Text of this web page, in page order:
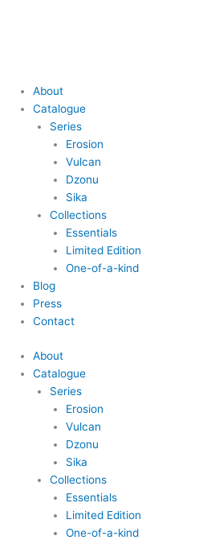
About
Catalogue
Series
Erosion
Vulcan
Dzonu
Sika
Collections
Essentials
Limited Edition
One-of-a-kind
Blog
Press
Contact
About
Catalogue
Series
Erosion
Vulcan
Dzonu
Sika
Collections
Essentials
Limited Edition
One-of-a-kind